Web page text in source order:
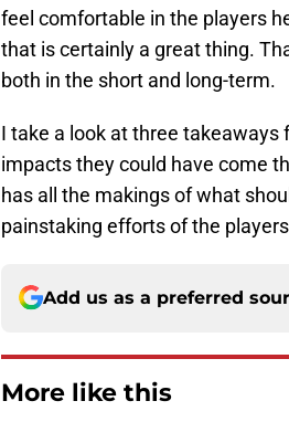
feel comfortable in the players
that is certainly a great thing.
both in the short and long-term.
I take a look at three
impacts they could have come
has all the makings of what
painstaking efforts of the
Add us as a preferred
More like this